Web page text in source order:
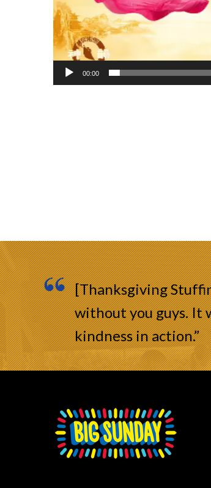
00:00
[Thanksgiving
without you guys. It
kindness in action.”